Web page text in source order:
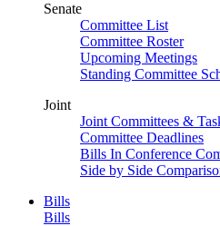
Senate
Committee List
Committee Roster
Upcoming Meetings
Standing Committee
Joint
Joint Committees &
Committee Deadlines
Bills In Conference
Side by Side
Bills
Bills